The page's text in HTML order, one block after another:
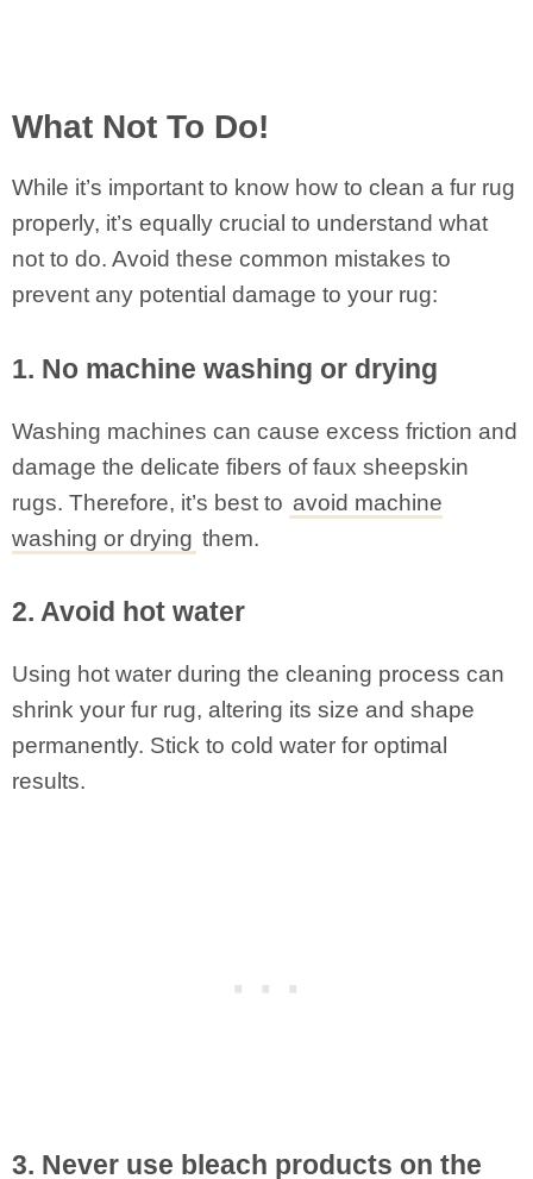
What Not To Do!
While it’s important to know how to clean a fur rug
properly, it’s equally crucial to understand what
not to do. Avoid these common mistakes to
prevent any potential damage to your rug:
1. No machine washing or drying
Washing machines can cause excess friction and
damage the delicate fibers of faux sheepskin
rugs. Therefore, it’s best to avoid machine
washing or drying them.
2. Avoid hot water
Using hot water during the cleaning process can
shrink your fur rug, altering its size and shape
permanently. Stick to cold water for optimal
results.
3. Never use bleach products on the